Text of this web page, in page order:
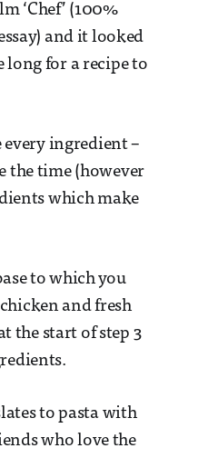
‘Chef’ (100%
and it looked
long for a recipe to
every ingredient –
the time (however
which make
to which you
and fresh
the start of step 3
to pasta with
who love the